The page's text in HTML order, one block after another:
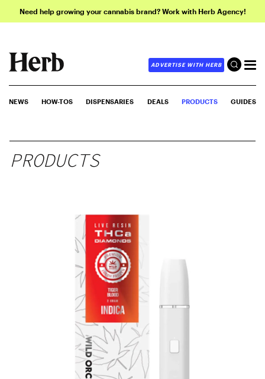
Need help growing your cannabis brand? Work with Herb Agency!
ADVERTISE WITH HERB
NEWS HOW-TOS DISPENSARIES DEALS PRODUCTS GUIDES
PRODUCTS